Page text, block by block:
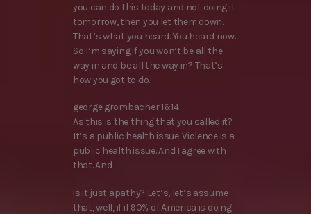
you can do this today and not doing it
tomorrow, then you let them down.
That’s what you heard. You heard now.
So I’m saying if you won’t be all the
way in and be all the way in? That’s
how you got to do.
george grombacher 16:14
As this is the thing that you called it?
It’s a public health issue. Violence is a
public health issue. And I agree with
that. And
is it just apathy? Let’s, let’s assume
that, well, if if 90% of America is doing